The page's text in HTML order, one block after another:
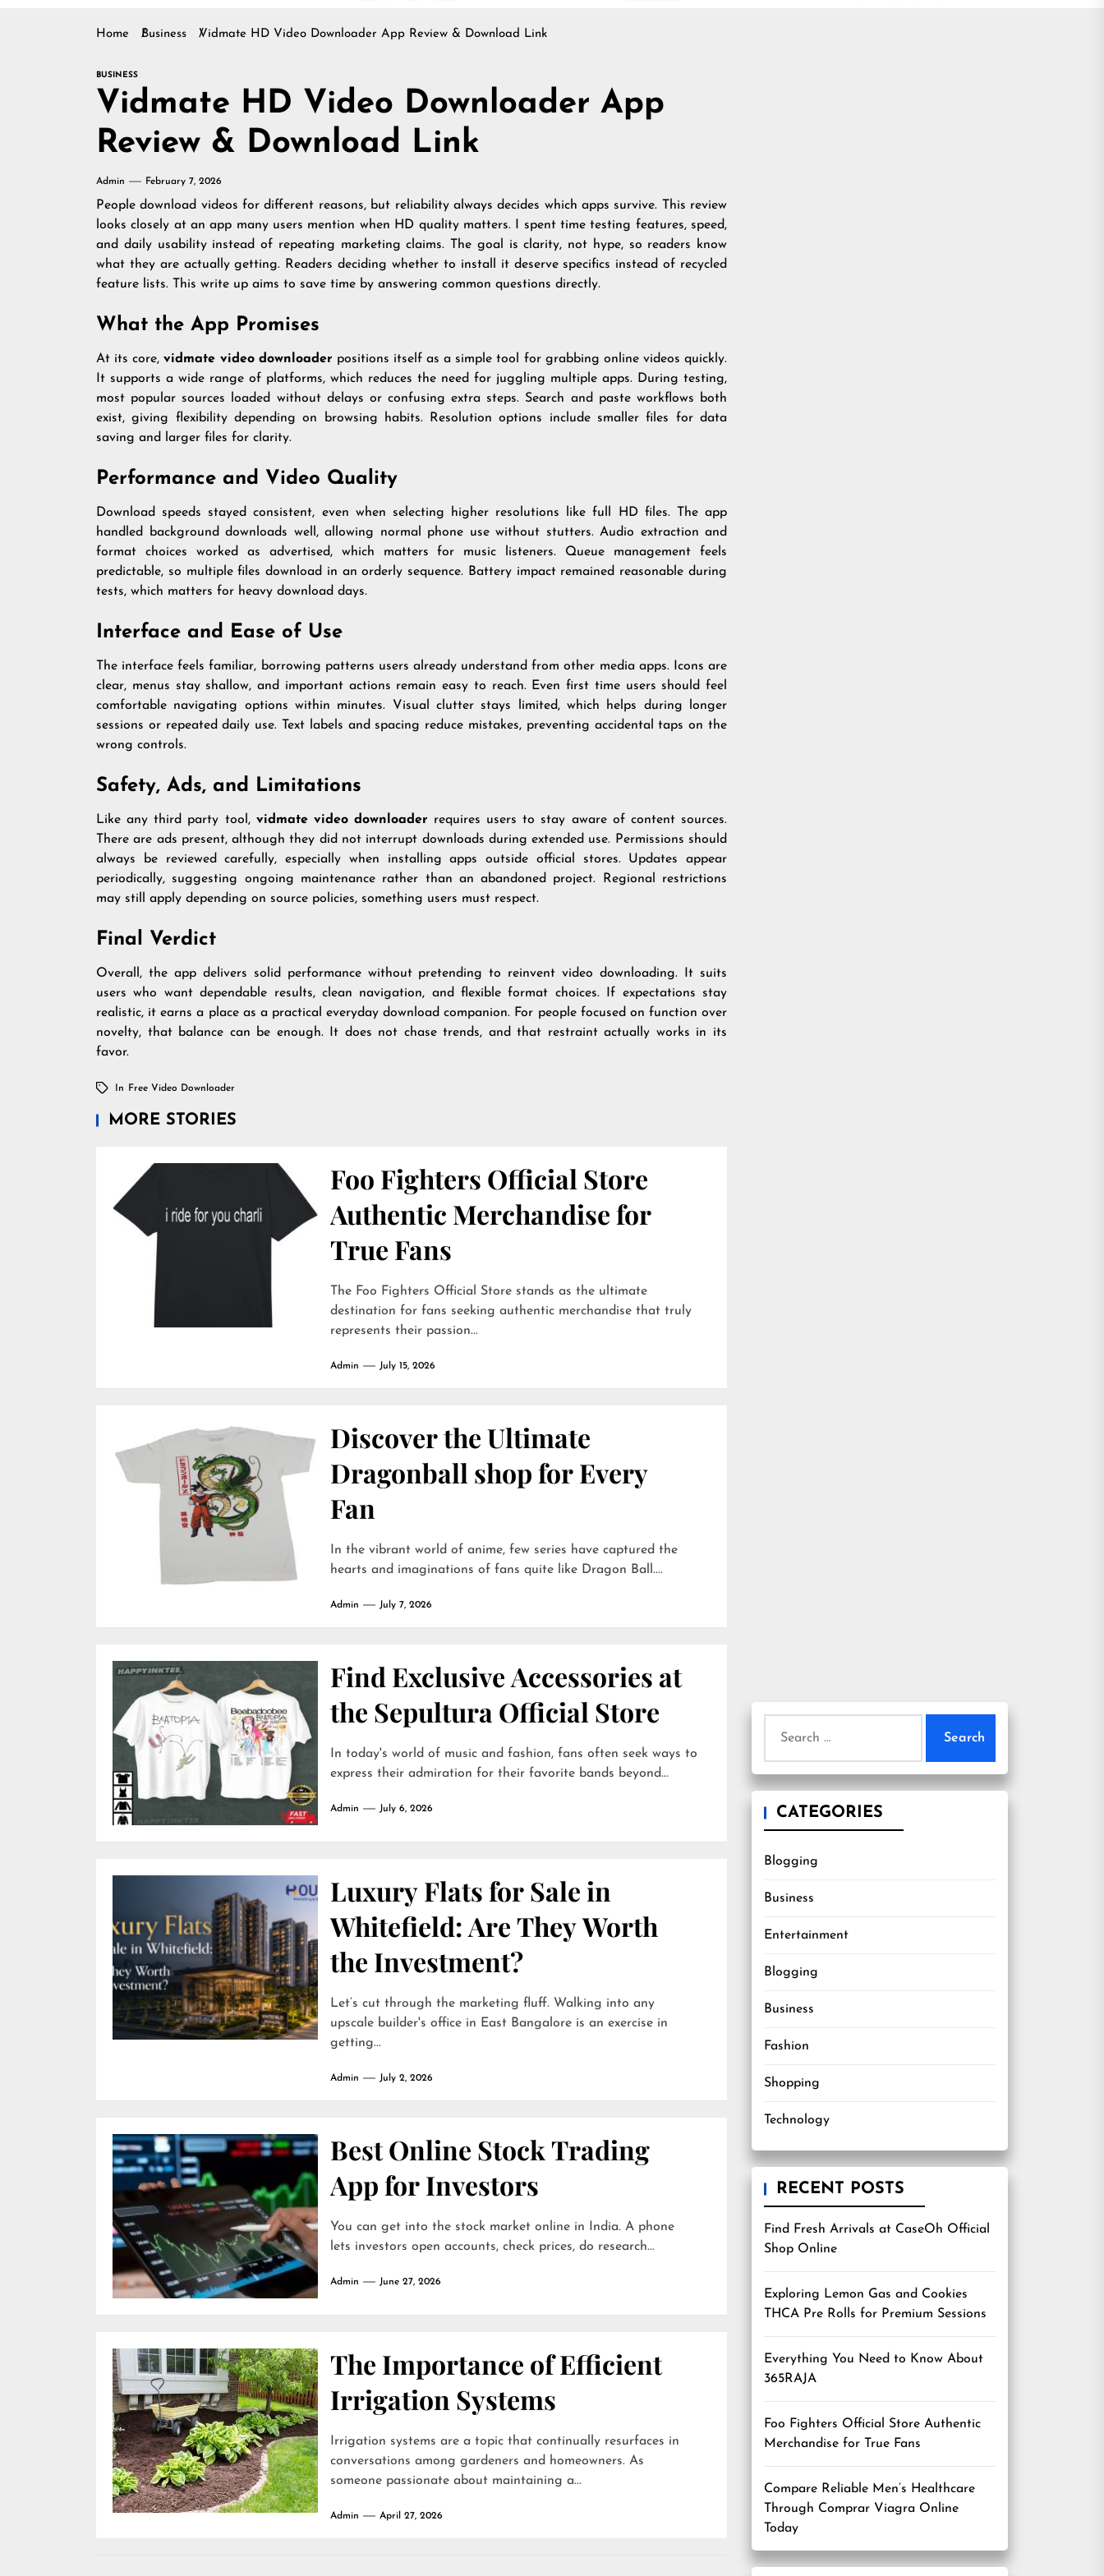
Home Business Vidmate HD Video Downloader App Review & Download Link
BUSINESS
Vidmate HD Video Downloader App
Review & Download Link
Admin February 7, 2026
People download videos for different reasons, but reliability always decides which apps survive. This review
looks closely at an app many users mention when HD quality matters. I spent time testing features, speed,
and daily usability instead of repeating marketing claims. The goal is clarity, not hype, so readers know
what they are actually getting. Readers deciding whether to install it deserve specifics instead of recycled
feature lists. This write up aims to save time by answering common questions directly.
What the App Promises
At its core,vidmate video downloader positions itself as a simple tool for grabbing online videos quickly.
It supports a wide range of platforms, which reduces the need for juggling multiple apps. During testing,
most popular sources loaded without delays or confusing extra steps. Search and paste workflows both
exist, giving flexibility depending on browsing habits. Resolution options include smaller files for data
saving and larger files for clarity.
Performance and Video Quality
Download speeds stayed consistent, even when selecting higher resolutions like full HD files. The app
handled background downloads well, allowing normal phone use without stutters. Audio extraction and
format choices worked as advertised, which matters for music listeners. Queue management feels
predictable, so multiple files download in an orderly sequence. Battery impact remained reasonable during
tests, which matters for heavy download days.
Interface and Ease of Use
The interface feels familiar, borrowing patterns users already understand from other media apps. Icons are
clear, menus stay shallow, and important actions remain easy to reach. Even first time users should feel
comfortable navigating options within minutes. Visual clutter stays limited, which helps during longer
sessions or repeated daily use. Text labels and spacing reduce mistakes, preventing accidental taps on the
wrong controls.
Safety, Ads, and Limitations
Like any third party tool, vidmate video downloader requires users to stay aware of content sources.
There are ads present, although they did not interrupt downloads during extended use. Permissions should
always be reviewed carefully, especially when installing apps outside official stores. Updates appear
periodically, suggesting ongoing maintenance rather than an abandoned project. Regional restrictions
may still apply depending on source policies, something users must respect.
Final Verdict
Overall, the app delivers solid performance without pretending to reinvent video downloading. It suits
users who want dependable results, clean navigation, and flexible format choices. If expectations stay
realistic, it earns a place as a practical everyday download companion. For people focused on function over
novelty, that balance can be enough. It does not chase trends, and that restraint actually works in its
favor.
In Free Video Downloader
MORE STORIES
Foo Fighters Official Store
Authentic Merchandise for
True Fans
The Foo Fighters Official Store stands as the ultimate
destination for fans seeking authentic merchandise that truly
represents their passion...
Admin July 15, 2026
Discover the Ultimate
Dragonball shop for Every
Fan
In the vibrant world of anime, few series have captured the
hearts and imaginations of fans quite like Dragon Ball....
Admin July 7, 2026
Find Exclusive Accessories at
the Sepultura Official Store
In today's world of music and fashion, fans often seek ways to
express their admiration for their favorite bands beyond...
Admin July 6, 2026
Luxury Flats for Sale in
Whitefield: Are They Worth
the Investment?
Let’s cut through the marketing fluff. Walking into any
upscale builder's office in East Bangalore is an exercise in
getting...
Admin July 2, 2026
Best Online Stock Trading
App for Investors
You can get into the stock market online in India. A phone
lets investors open accounts, check prices, do research...
Admin June 27, 2026
The Importance of Efficient
Irrigation Systems
Irrigation systems are a topic that continually resurfaces in
conversations among gardeners and homeowners. As
someone passionate about maintaining a...
Admin April 27, 2026
for:
CATEGORIES
Blogging
Business
Entertainment
Blogging
Business
Fashion
Shopping
Technology
RECENT POSTS
Find Fresh Arrivals at CaseOh Official
Shop Online
Exploring Lemon Gas and Cookies
THCA Pre Rolls for Premium Sessions
Everything You Need to Know About
365RAJA
Foo Fighters Official Store Authentic
Merchandise for True Fans
Compare Reliable Men’s Healthcare
Through Comprar Viagra Online
Today